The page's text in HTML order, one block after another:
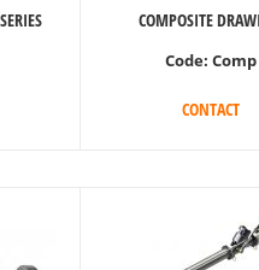
COMPOSITE
Code: Comp
CONTACT